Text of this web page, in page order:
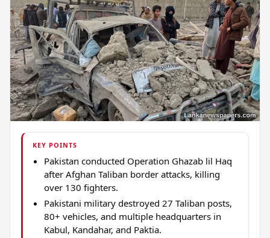
KEY POINTS
Pakistan conducted Operation Ghazab lil Haq
after Afghan Taliban border attacks, killing
over 130 fighters.
Pakistani military destroyed 27 Taliban posts,
80+ vehicles, and multiple headquarters in
Kabul, Kandahar, and Paktia.